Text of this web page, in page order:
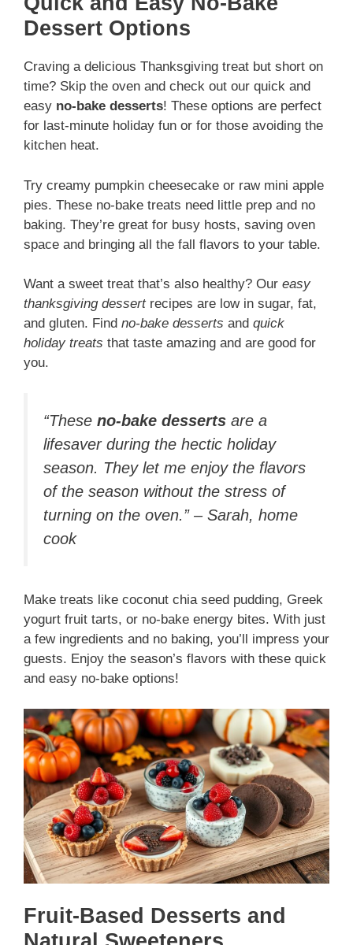
Dessert Options
Craving a delicious Thanksgiving treat but short on
time? Skip the oven and check out our quick and
easy no-bake desserts! These options are perfect
for last-minute holiday fun or for those avoiding the
kitchen heat.
Try creamy pumpkin cheesecake or raw mini apple
pies. These no-bake treats need little prep and no
baking. They’re great for busy hosts, saving oven
space and bringing all the fall flavors to your table.
Want a sweet treat that’s also healthy? Our easy
thanksgiving dessertrecipes are low in sugar, fat,
and gluten. Find no-bake desserts and quick
holiday treats that taste amazing and are good for
you.
“These no-bake desserts are a
lifesaver during the hectic holiday
season. They let me enjoy the flavors
of the season without the stress of
turning on the oven.” – Sarah, home
cook
Make treats like coconut chia seed pudding, Greek
yogurt fruit tarts, or no-bake energy bites. With just
a few ingredients and no baking, you’ll impress your
guests. Enjoy the season’s flavors with these quick
and easy no-bake options!
Fruit-Based Desserts and